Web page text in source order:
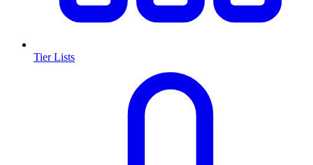
Tier Lists